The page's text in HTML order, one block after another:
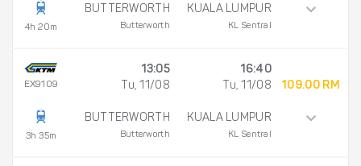
4h 20m
BUTTERWORTH
Butterworth
KUALA LUMPUR
KL Sentral
EX9109
3h 35m
13:05
Tu, 11/08
BUTTERWORTH
Butterworth
16:40
Tu, 11/08
KUALA LUMPUR
KL Sentral
109.00 RM